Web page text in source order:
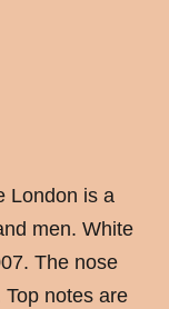
London is a
men. White
The nose
notes are